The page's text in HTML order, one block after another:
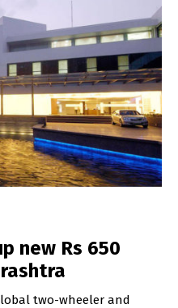
new Rs 650
two-wheeler and